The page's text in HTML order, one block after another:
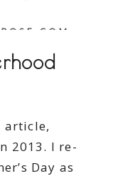
article,
2013. I re-
Day as